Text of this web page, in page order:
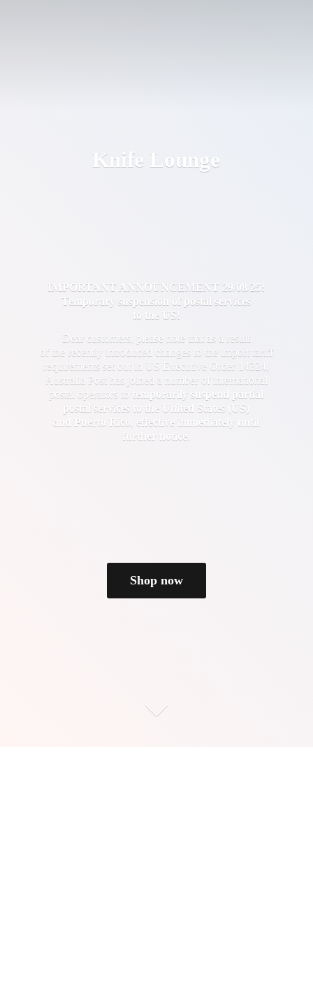
Knife Lounge
IMPORTANT ANNOUNCEMENT 29/08/25:
Temporary suspension of postal services
to the US!
Dear customers, please note that as a result
of the recently introduced changes to the import tariff
requirements set out in US Executive Order 14324,
Australia Post has joined a number of international
postal operators to temporarily suspend partial
postal services to the United States (US)
and Puerto Rico
effective immediately until
further notice
Shop now